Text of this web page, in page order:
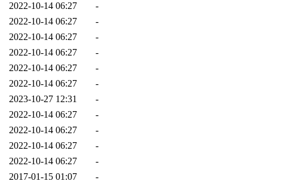
2022-10-14 06:27
-
2022-10-14 06:27
-
2022-10-14 06:27
-
2022-10-14 06:27
-
2022-10-14 06:27
-
2022-10-14 06:27
-
2023-10-27 12:31
-
2022-10-14 06:27
-
2022-10-14 06:27
-
2022-10-14 06:27
-
2022-10-14 06:27
-
2017-01-15 01:07
-